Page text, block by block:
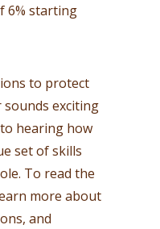
6% starting
to protect
exciting
hearing how
set of skills
To read the
more about
and